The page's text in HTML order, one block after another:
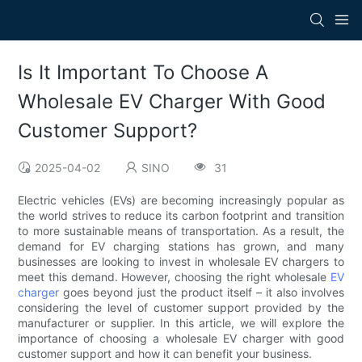
Is It Important To Choose A
Wholesale EV Charger With Good
Customer Support?
2025-04-02 SINO 31
Electric vehicles (EVs) are becoming increasingly popular as
the world strives to reduce its carbon footprint and transition
to more sustainable means of transportation. As a result, the
demand for EV charging stations has grown, and many
businesses are looking to invest in wholesale EV chargers to
meet this demand. However, choosing the right wholesale EV
chargergoes beyond just the product itself – it also involves
considering the level of customer support provided by the
manufacturer or supplier. In this article, we will explore the
importance of choosing a wholesale EV charger with good
customer support and how it can benefit your business.